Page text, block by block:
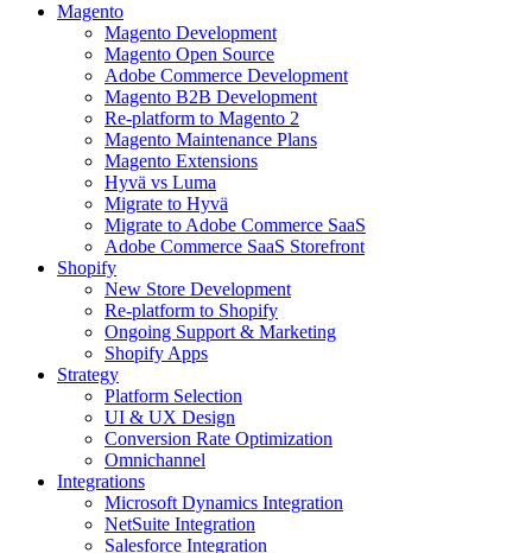
Magento
Magento Development
Magento Open Source
Adobe Commerce Development
Magento B2B Development
Re-platform to Magento 2
Magento Maintenance Plans
Magento Extensions
Hyvä vs Luma
Migrate to Hyvä
Migrate to Adobe Commerce SaaS
Adobe Commerce SaaS Storefront
Shopify
New Store Development
Re-platform to Shopify
Ongoing Support & Marketing
Shopify Apps
Strategy
Platform Selection
UI & UX Design
Conversion Rate Optimization
Omnichannel
Integrations
Microsoft Dynamics Integration
NetSuite Integration
Salesforce Integration